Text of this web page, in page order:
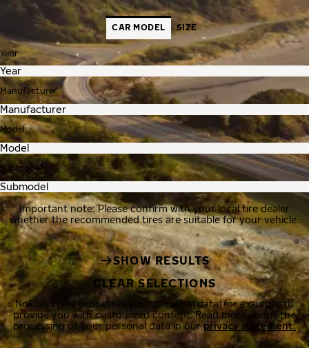
CAR MODEL SIZE
Year
Manufacturer
Model
Submodel
Important note: Please confirm with your local tire dealer
whether the recommended tires are suitable for your vehicle.
SHOW RESULTS
CLEAR SELECTIONS
Nokian Tyres processes your personal data, for example, to
provide you with customized content. Read more about the
processing of your personal data in ourprivacy statement.